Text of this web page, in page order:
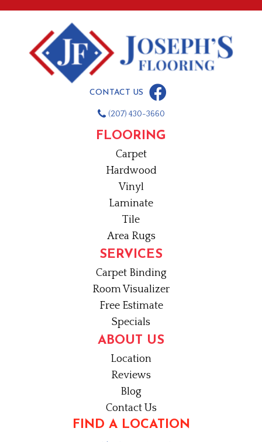
CONTACT US
(207) 430-3660
FLOORING
Carpet
Hardwood
Vinyl
Laminate
Tile
Area Rugs
SERVICES
Carpet Binding
Room Visualizer
Free Estimate
Specials
ABOUT US
Location
Reviews
Blog
Contact Us
FIND A LOCATION